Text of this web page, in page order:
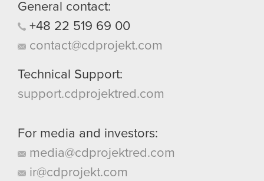
General contact:
+48 22 519 69 00
contact@cdprojekt.com
Technical Support:
support.cdprojektred.com
For media and investors:
media@cdprojektred.com
ir@cdprojekt.com